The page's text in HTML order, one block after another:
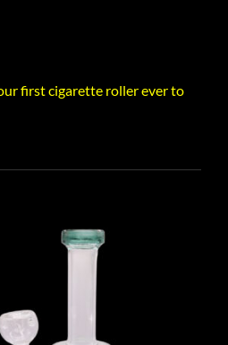
first cigarette roller ever to